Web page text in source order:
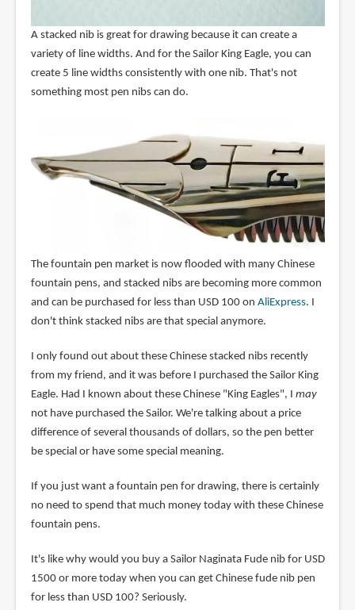
A stacked nib is great for drawing because it can create a
variety of line widths. And for the Sailor King Eagle, you can
create 5 line widths consistently with one nib. That's not
something most pen nibs can do.
The fountain pen market is now flooded with many Chinese
fountain pens, and stacked nibs are becoming more common
and can be purchased for less than USD 100 on AliExpress. I
don't think stacked nibs are that special anymore.
I only found out about these Chinese stacked nibs recently
from my friend, and it was before I purchased the Sailor King
Eagle. Had I known about these Chinese "King Eagles", I may
not have purchased the Sailor. We're talking about a price
difference of several thousands of dollars, so the pen better
be special or have some special meaning.
If you just want a fountain pen for drawing, there is certainly
no need to spend that much money today with these Chinese
fountain pens.
It's like why would you buy a Sailor Naginata Fude nib for USD
1500 or more today when you can get Chinese fude nib pen
for less than USD 100? Seriously.